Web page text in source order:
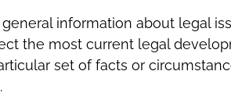
information about legal
the most current legal
set of facts or